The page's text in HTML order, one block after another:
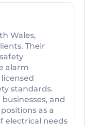
Wales,
Their
alarm
standards.
and
as a
electrical needs